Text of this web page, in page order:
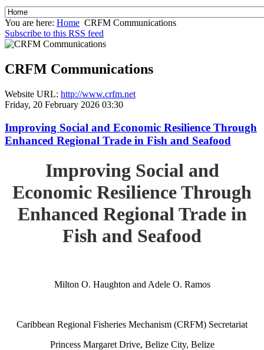
You are here: Home CRFM Communications
Subscribe to this RSS feed
CRFM Communications
Website URL: http://www.crfm.net
Friday, 20 February 2026 03:30
Improving Social and Economic Resilience Through
Enhanced Regional Trade in Fish and Seafood
Improving Social and
Economic Resilience Through
Enhanced Regional Trade in
Fish and Seafood
Milton O. Haughton and Adele O. Ramos
Caribbean Regional Fisheries Mechanism (CRFM) Secretariat
Princess Margaret Drive, Belize City, Belize